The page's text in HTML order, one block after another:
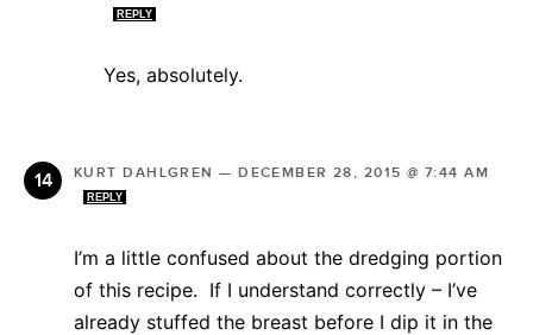
REPLY
Yes, absolutely.
KURT DAHLGREN —DECEMBER 28, 2015 @ 7:44 AM
REPLY
I’m a little confused about the dredging portion
of this recipe. If I understand correctly – I’ve
already stuffed the breast before I dip it in the